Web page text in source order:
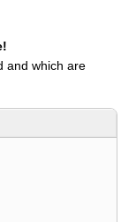
and which are